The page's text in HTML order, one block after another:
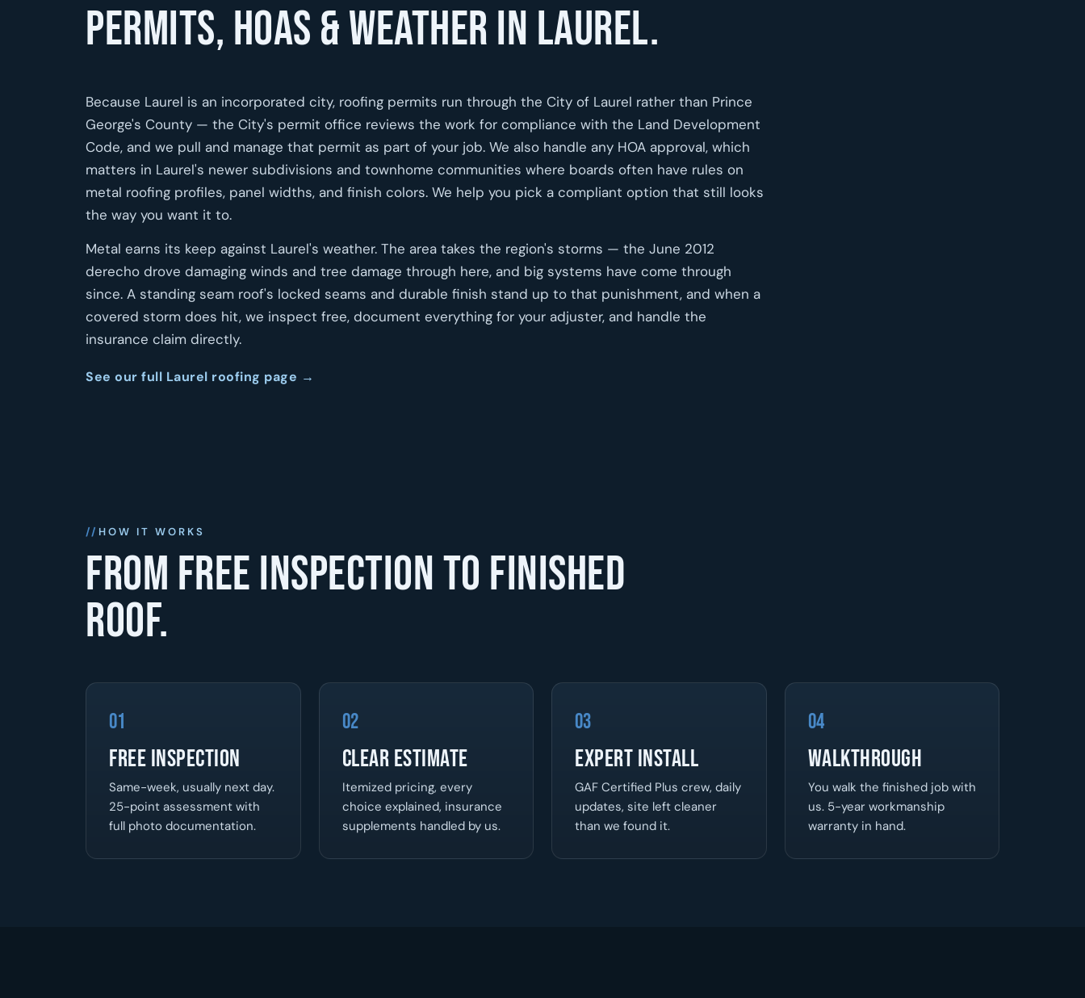
Permits, HOAs & weather in Laurel.
Because Laurel is an incorporated city, roofing permits run through the City of Laurel rather than Prince
George's County — the City's permit office reviews the work for compliance with the Land Development
Code, and we pull and manage that permit as part of your job. We also handle any HOA approval, which
matters in Laurel's newer subdivisions and townhome communities where boards often have rules on
metal roofing profiles, panel widths, and finish colors. We help you pick a compliant option that still looks
the way you want it to.
Metal earns its keep against Laurel's weather. The area takes the region's storms — the June 2012
derecho drove damaging winds and tree damage through here, and big systems have come through
since. A standing seam roof's locked seams and durable finish stand up to that punishment, and when a
covered storm does hit, we inspect free, document everything for your adjuster, and handle the
insurance claim directly.
See our full Laurel roofing page →
HOW IT WORKS
From free inspection to finished
roof.
01
Free Inspection
Same-week, usually next day.
25-point assessment with
full photo documentation.
02
Clear Estimate
Itemized pricing, every
choice explained, insurance
supplements handled by us.
03
Expert Install
GAF Certified Plus crew, daily
updates, site left cleaner
than we found it.
04
Walkthrough
You walk the finished job with
us. 5-year workmanship
warranty in hand.